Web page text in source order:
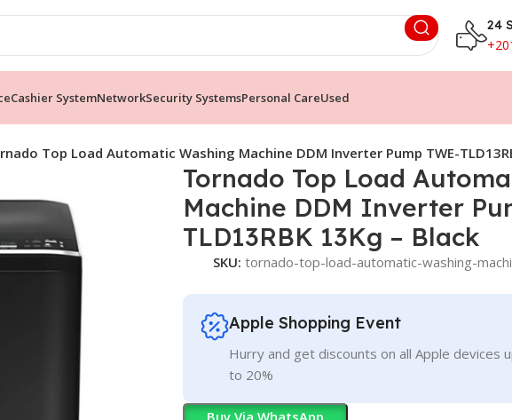
24
Cashier SystemNetworkSecurity SystemsPersonal CareUsed
Top Load Automatic Washing Machine DDM Inverter Pump TWE-
Tornado Top Load
Machine DDM Inverter
TLD13RBK 13Kg – Black
SKU: tornado-top-load-automatic-washing-
Apple Shopping Event
Hurry and get discounts on all Apple devices
to 20%
Buy Via WhatsApp